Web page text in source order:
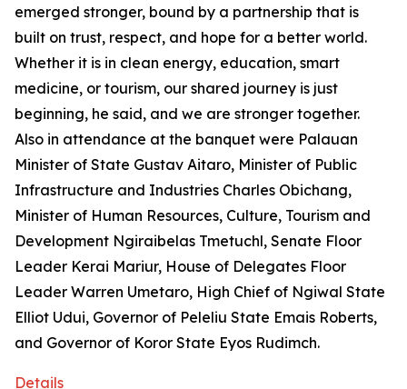
emerged stronger, bound by a partnership that is
built on trust, respect, and hope for a better world.
Whether it is in clean energy, education, smart
medicine, or tourism, our shared journey is just
beginning, he said, and we are stronger together.
Also in attendance at the banquet were Palauan
Minister of State Gustav Aitaro, Minister of Public
Infrastructure and Industries Charles Obichang,
Minister of Human Resources, Culture, Tourism and
Development Ngiraibelas Tmetuchl, Senate Floor
Leader Kerai Mariur, House of Delegates Floor
Leader Warren Umetaro, High Chief of Ngiwal State
Elliot Udui, Governor of Peleliu State Emais Roberts,
and Governor of Koror State Eyos Rudimch.
Details